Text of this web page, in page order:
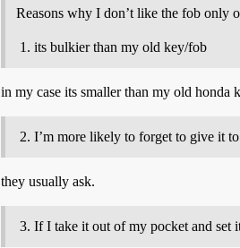
Reasons why I don’t like the fob only
its bulkier than my old key/fob
in my case its smaller than my old honda
I’m more likely to forget to give it
they usually ask.
If I take it out of my pocket and set